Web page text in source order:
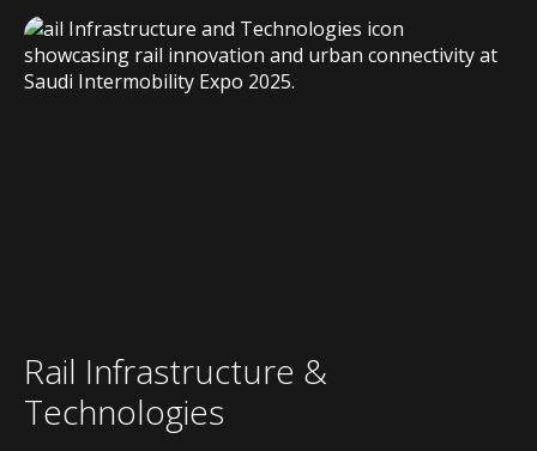
Rail Infrastructure &
Technologies